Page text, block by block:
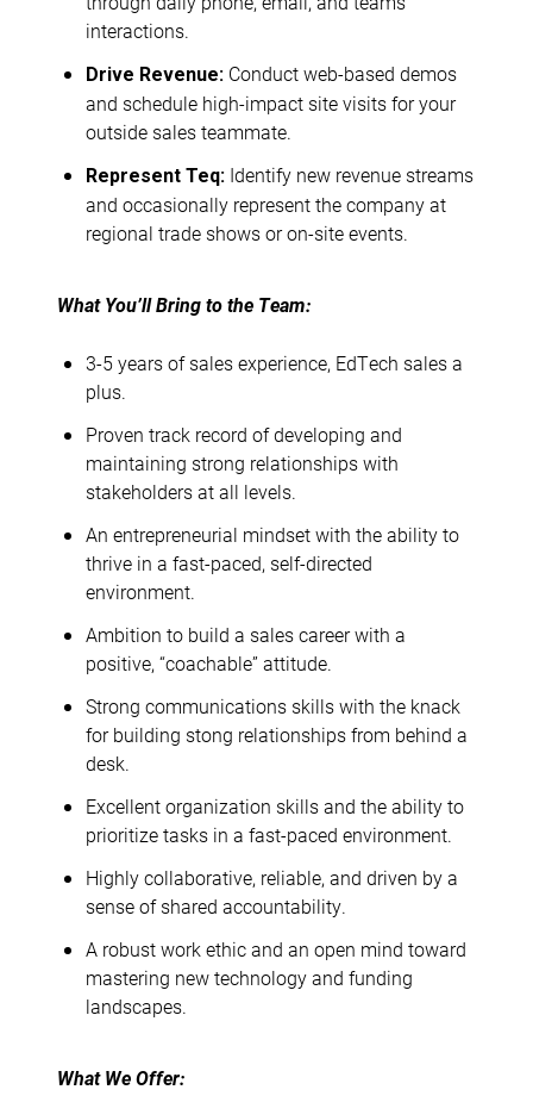
interactions.
Drive Revenue: Conduct web-based demos
and schedule high-impact site visits for your
outside sales teammate.
Represent Teq: Identify new revenue streams
and occasionally represent the company at
regional trade shows or on-site events.
What You’ll Bring to the Team:
3-5 years of sales experience, EdTech sales a
plus.
Proven track record of developing and
maintaining strong relationships with
stakeholders at all levels.
An entrepreneurial mindset with the ability to
thrive in a fast-paced, self-directed
environment.
Ambition to build a sales career with a
positive, “coachable” attitude.
Strong communications skills with the knack
for building stong relationships from behind a
desk.
Excellent organization skills and the ability to
prioritize tasks in a fast-paced environment.
Highly collaborative, reliable, and driven by a
sense of shared accountability.
A robust work ethic and an open mind toward
mastering new technology and funding
landscapes.
What We Offer: